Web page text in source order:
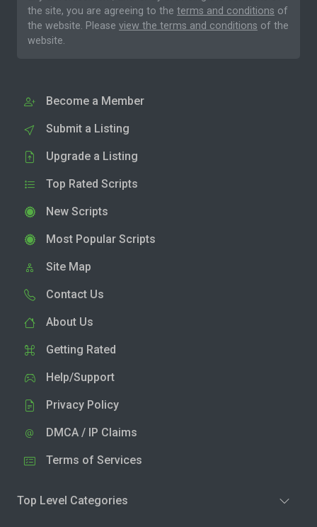
the site, you are agreeing to the terms and conditions of
the website. Please view the terms and conditions of the
website.
Become a Member
Submit a Listing
Upgrade a Listing
Top Rated Scripts
New Scripts
Most Popular Scripts
Site Map
Contact Us
About Us
Getting Rated
Help/Support
Privacy Policy
DMCA / IP Claims
Terms of Services
Top Level Categories